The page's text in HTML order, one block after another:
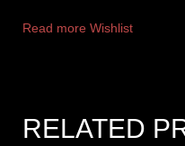
Read more Wishlist
RELATED